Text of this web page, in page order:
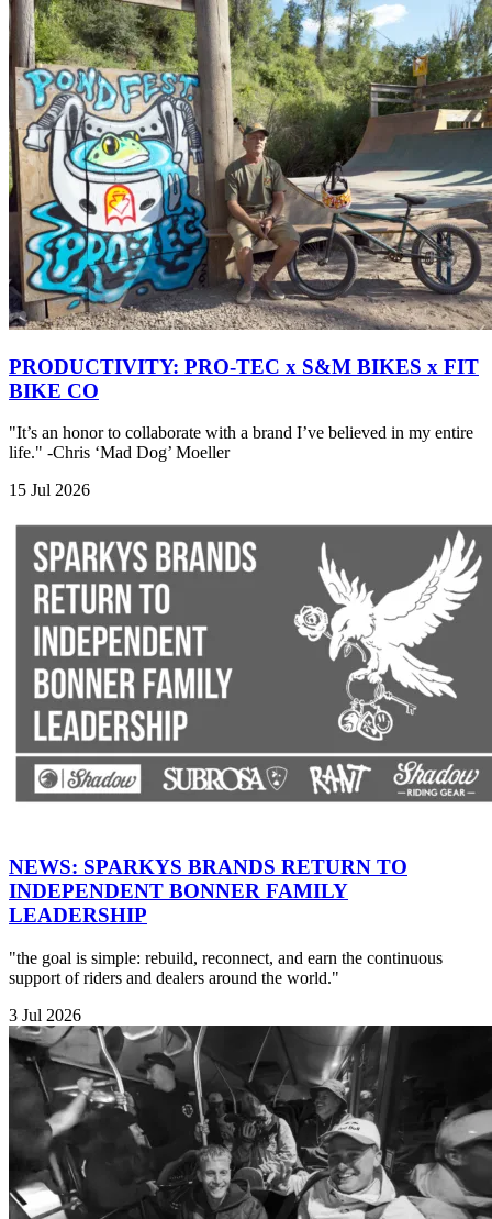
PRODUCTIVITY: PRO-TEC x S&M BIKES x FIT
BIKE CO
"It’s an honor to collaborate with a brand I’ve believed in my entire
life." -Chris ‘Mad Dog’ Moeller
15 Jul 2026
NEWS: SPARKYS BRANDS RETURN TO
INDEPENDENT BONNER FAMILY
LEADERSHIP
"the goal is simple: rebuild, reconnect, and earn the continuous
support of riders and dealers around the world."
3 Jul 2026